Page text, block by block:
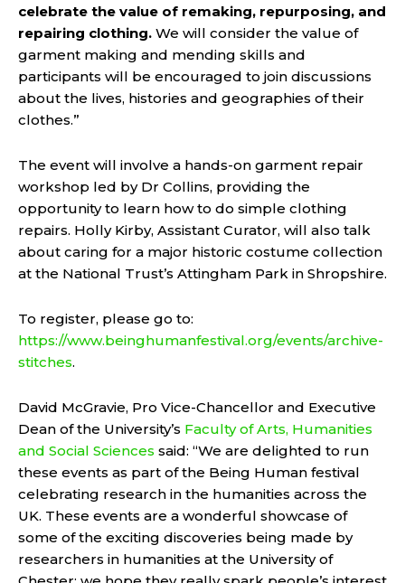
celebrate the value of remaking, repurposing, and
repairing clothing. We will consider the value of
garment making and mending skills and
participants will be encouraged to join discussions
about the lives, histories and geographies of their
clothes.”
The event will involve a hands-on garment repair
workshop led by Dr Collins, providing the
opportunity to learn how to do simple clothing
repairs. Holly Kirby, Assistant Curator, will also talk
about caring for a major historic costume collection
at the National Trust’s Attingham Park in Shropshire.
To register, please go to:
https://www.beinghumanfestival.org/events/archive-
stitches.
David McGravie, Pro Vice-Chancellor and Executive
Dean of the University’s Faculty of Arts, Humanities
and Social Sciences said: “We are delighted to run
these events as part of the Being Human festival
celebrating research in the humanities across the
UK. These events are a wonderful showcase of
some of the exciting discoveries being made by
researchers in humanities at the University of